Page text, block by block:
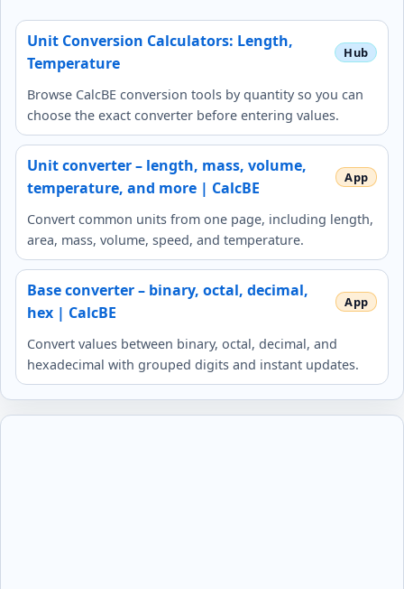
Unit Conversion Calculators: Length,
Temperature
Browse CalcBE conversion tools by quantity so you can
choose the exact converter before entering values.
Unit converter – length, mass, volume,
temperature, and more | CalcBE
Convert common units from one page, including length,
area, mass, volume, speed, and temperature.
Base converter – binary, octal, decimal,
hex | CalcBE
Convert values between binary, octal, decimal, and
hexadecimal with grouped digits and instant updates.